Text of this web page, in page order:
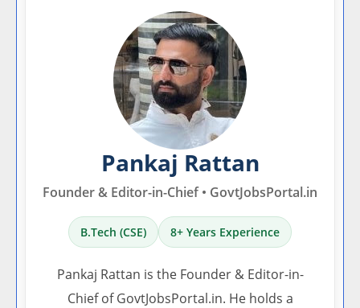
Pankaj Rattan
Founder & Editor-in-Chief • GovtJobsPortal.in
B.Tech (CSE) 8+ Years Experience
Pankaj Rattan is the Founder & Editor-in-
Chief of GovtJobsPortal.in. He holds a